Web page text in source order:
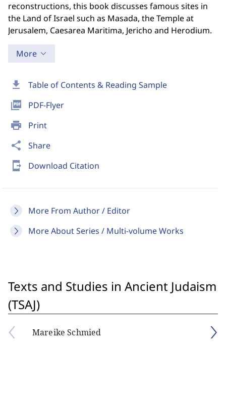
download Table of Contents & Reading Sample
picture_as_pdf PDF-Flyer
print Print
share Share
send_to_mobile Download Citation
More From Author / Editor
More About Series / Multi-volume Works
reconstructions, this book discusses famous sites in
the Land of Israel such as Masada, the Temple at
Jerusalem, Caesarea Maritima, Jericho and Herodium.
More
Texts and Studies in Ancient Judaism
(TSAJ)
Mareike Schmied